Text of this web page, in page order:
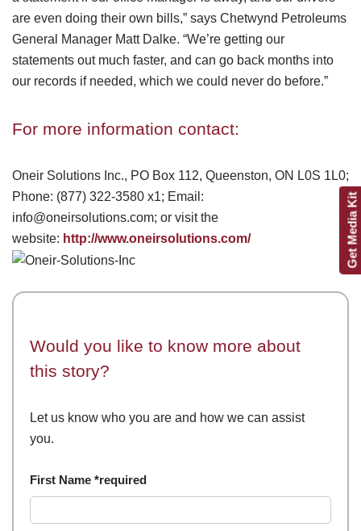
are even doing their own bills,” says Chetwynd Petroleums
General Manager Matt Dalke. “We’re getting our
statements out much faster, and can go back months into
our records if needed, which we could never do before.”
For more information contact:
Oneir Solutions Inc., PO Box 112, Queenston, ON L0S 1L0;
Phone: (877) 322-3580 x1; Email:
info@oneirsolutions.com; or visit the
website: http://www.oneirsolutions.com/
Would you like to know more about
this story?
Let us know who you are and how we can assist
you.
First Name *required
Get Media Kit